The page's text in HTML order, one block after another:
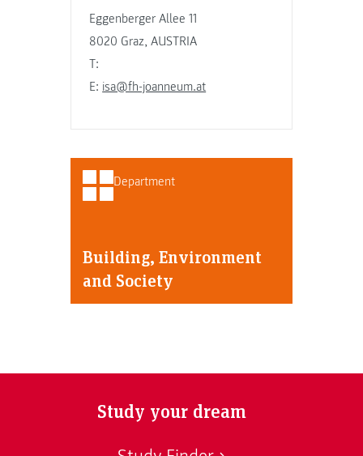
Eggenberger Allee 11
8020 Graz, AUSTRIA
T:
E: isa@fh-joanneum.at
Department
Building, Environment
and Society
Study your dream